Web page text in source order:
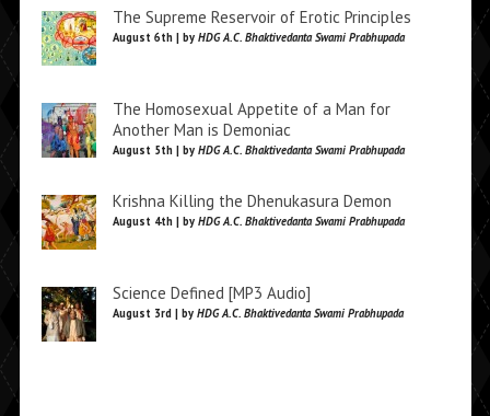
The Supreme Reservoir of Erotic Principles
August 6th | by HDG A.C. Bhaktivedanta Swami Prabhupada
The Homosexual Appetite of a Man for
Another Man is Demoniac
August 5th | by HDG A.C. Bhaktivedanta Swami Prabhupada
Krishna Killing the Dhenukasura Demon
August 4th | by HDG A.C. Bhaktivedanta Swami Prabhupada
Science Defined [MP3 Audio]
August 3rd | by HDG A.C. Bhaktivedanta Swami Prabhupada